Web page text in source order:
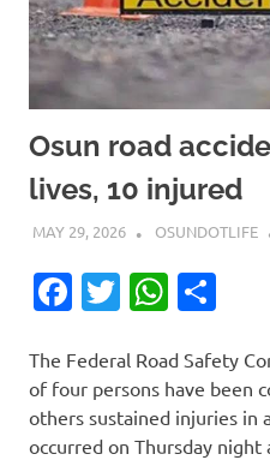
Osun road
lives, 10 injured
MAY 29, 2026 OSUNDOTLIFE
Facebook
Twitter
The Federal Road Safety
of four persons have been
others sustained injuries in
occurred on Thursday